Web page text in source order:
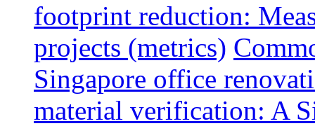
footprint reduction:
projects (metrics)
Singapore office
material verification: A